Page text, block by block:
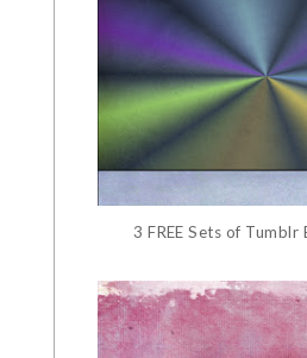
3 FREE Sets of Tumblr